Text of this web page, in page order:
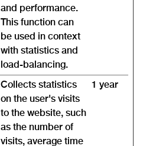
and performance.
This function can
be used in context
with statistics and
load-balancing.
Collects statistics
on the user's visits
to the website, such
as the number of
visits, average time
1 year